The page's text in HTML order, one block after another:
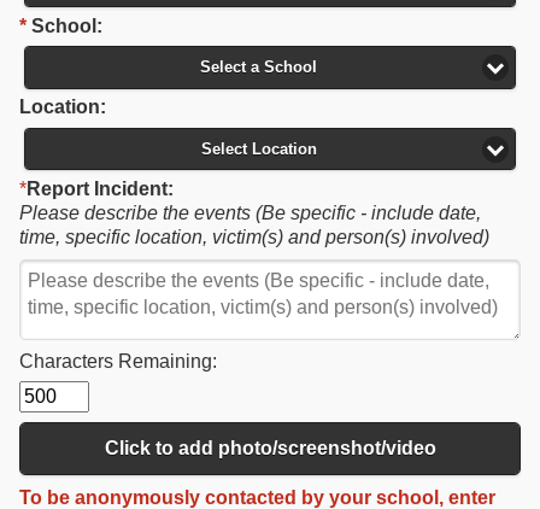
* School:
Select a School
Location:
Select Location
*Report Incident:
Please describe the events (Be specific - include date,
time, specific location, victim(s) and person(s) involved)
Characters Remaining:
Click to add photo/screenshot/video
To be anonymously contacted by your school, enter